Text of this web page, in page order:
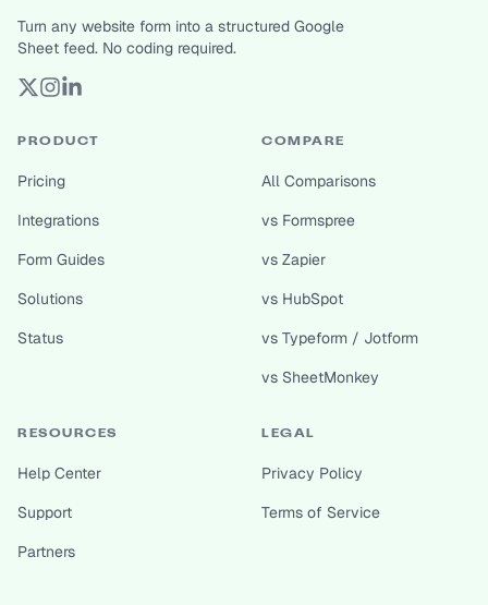
Turn any website form into a structured Google
Sheet feed. No coding required.
PRODUCT
Pricing
Integrations
Form Guides
Solutions
Status
COMPARE
All Comparisons
vs Formspree
vs Zapier
vs HubSpot
vs Typeform / Jotform
vs SheetMonkey
RESOURCES
Help Center
Support
Partners
LEGAL
Privacy Policy
Terms of Service